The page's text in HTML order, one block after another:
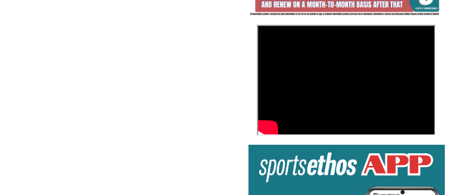
Fantasy Basketball Bruski 150
Waiver Wire Report: Week 23